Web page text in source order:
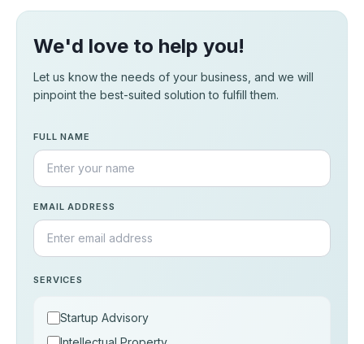
We'd love to help you!
Let us know the needs of your business, and we will
pinpoint the best-suited solution to fulfill them.
FULL NAME
EMAIL ADDRESS
SERVICES
Startup Advisory